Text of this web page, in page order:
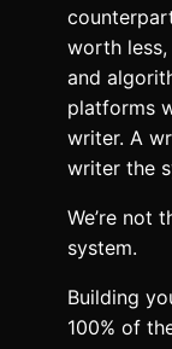
worth
and
platforms
writer. A
writer the
We’re not
system.
Building
100% of